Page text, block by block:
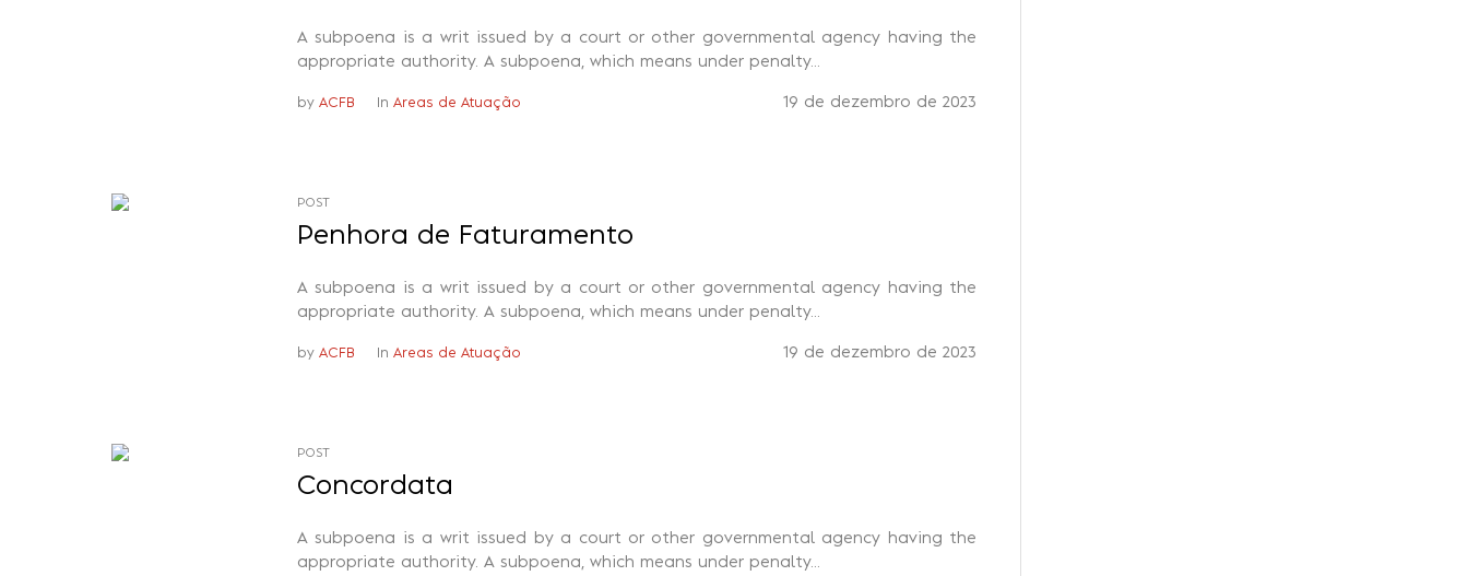
A subpoena is a writ issued by a court or other governmental agency having the
appropriate authority. A subpoena, which means under penalty...
19 de dezembro de 2023
by ACFB In Areas de Atuação
POST
Penhora de Faturamento
A subpoena is a writ issued by a court or other governmental agency having the
appropriate authority. A subpoena, which means under penalty...
19 de dezembro de 2023
by ACFB In Areas de Atuação
POST
Concordata
A subpoena is a writ issued by a court or other governmental agency having the
appropriate authority. A subpoena, which means under penalty...